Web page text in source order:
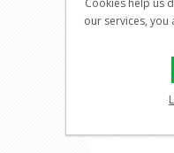
our services, you